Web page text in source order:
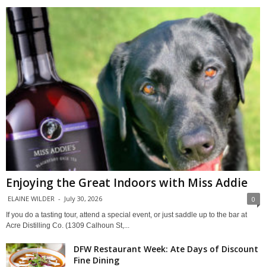
Enjoying the Great Indoors with Miss Addie
ELAINE WILDER - July 30, 2026 0
If you do a tasting tour, attend a special event, or just saddle up to the bar at
Acre Distilling Co. (1309 Calhoun St,...
DFW Restaurant Week: Ate Days of Discount
Fine Dining